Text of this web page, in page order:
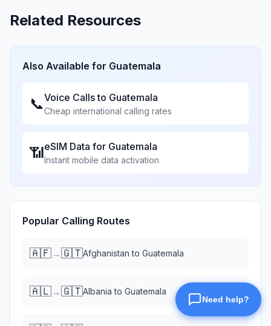
Related Resources
Also Available for Guatemala
📞Voice Calls to Guatemala
Cheap international calling rates
📶eSIM Data for Guatemala
Instant mobile data activation
Popular Calling Routes
🇦🇫→🇬🇹Afghanistan to Guatemala
🇦🇱→🇬🇹Albania to Guatemala